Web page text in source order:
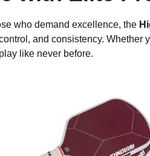
who demand excellence, the
and consistency.
like never before.